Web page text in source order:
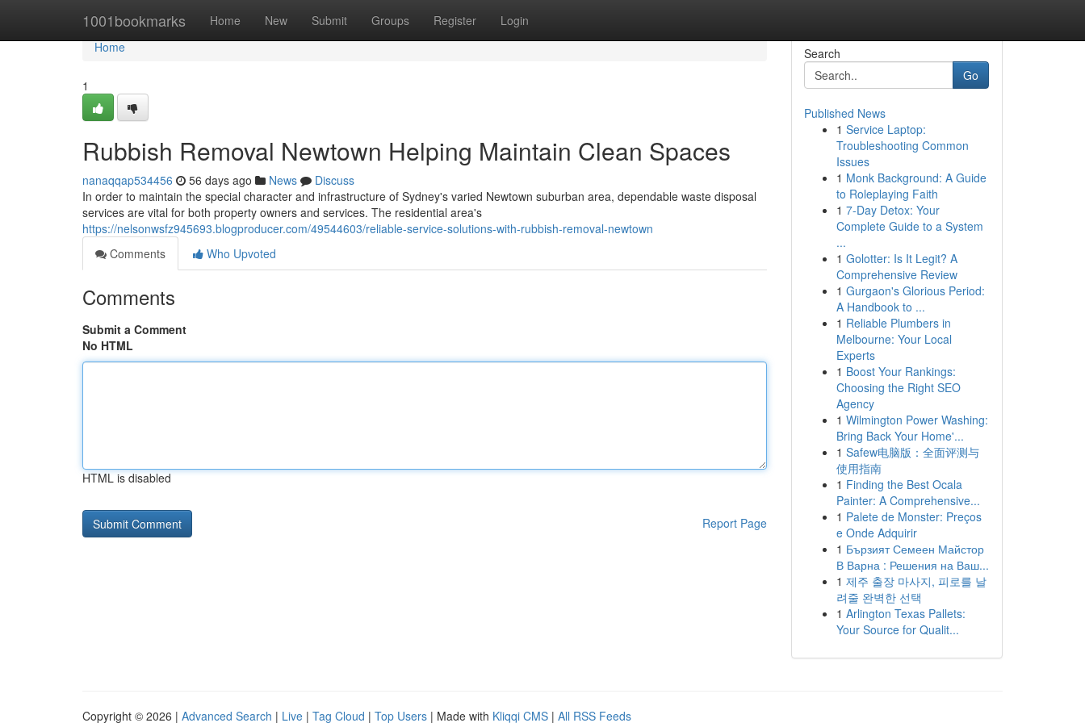
1001bookmarks Home New Submit Groups Register Login
Home
Home
1
Rubbish Removal Newtown Helping Maintain Clean Spaces
nanaqqap534456 56 days ago News
Discuss
In order to maintain the special character and infrastructure of Sydney's varied Newtown suburban area, dependable waste disposal
services are vital for both property owners and services. The residential area's
https://nelsonwsfz945693.blogproducer.com/49544603/reliable-service-solutions-with-rubbish-removal-newtown
Comments
Who Upvoted
Comments
Submit a Comment
No HTML
HTML is disabled
Report Page
Search
Go
Published News
1 Service Laptop:
Troubleshooting Common
Issues
1 Monk Background: A Guide
to Roleplaying Faith
1 7-Day Detox: Your
Complete Guide to a System
...
1 Golotter: Is It Legit? A
Comprehensive Review
1 Gurgaon's Glorious Period:
A Handbook to ...
1 Reliable Plumbers in
Melbourne: Your Local
Experts
1 Boost Your Rankings:
Choosing the Right SEO
Agency
1 Wilmington Power Washing:
Bring Back Your Home'...
1 Safew电脑版：全面评测与
使用指南
1 Finding the Best Ocala
Painter: A Comprehensive...
1 Palete de Monster: Preços
e Onde Adquirir
1 Бързият Семеен Майстор
В Варна : Решения на Ваш...
1 제주 출장 마사지, 피로를 날
려줄 완벽한 선택
1 Arlington Texas Pallets:
Your Source for Qualit...
Copyright © 2026 | Advanced Search | Live | Tag Cloud | Top Users | Made with Kliqqi CMS | All RSS Feeds